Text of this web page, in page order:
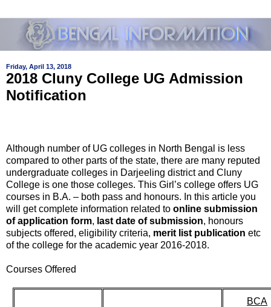
Friday, April 13, 2018
2018 Cluny College UG Admission
Notification
Although number of UG colleges in North Bengal is less
compared to other parts of the state, there are many reputed
undergraduate colleges in Darjeeling district and Cluny
College is one those colleges. This Girl’s college offers UG
courses in B.A. – both pass and honours. In this article you
will get complete information related to online submission
of application form, last date of submission, honours
subjects offered, eligibility criteria, merit list publication etc
of the college for the academic year 2016-2018.
Courses Offered
BCA